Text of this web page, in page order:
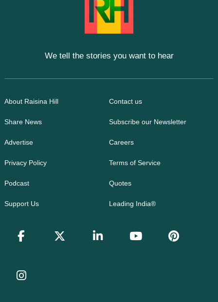
We tell the stories you want to hear
About Raisina Hill Contact us
Share News Subscribe our Newsletter
Advertise Careers
Privacy Policy Terms of Service
Podcast Quotes
Support Us Leading India®